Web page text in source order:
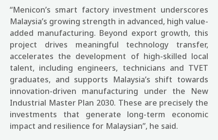
“Menicon’s smart factory investment underscores
Malaysia’s growing strength in advanced, high value-
added manufacturing. Beyond export growth, this
project drives meaningful technology transfer,
accelerates the development of high-skilled local
talent, including engineers, technicians and TVET
graduates, and supports Malaysia’s shift towards
innovation-driven manufacturing under the New
Industrial Master Plan 2030. These are precisely the
investments that generate long-term economic
impact and resilience for Malaysian”, he said.